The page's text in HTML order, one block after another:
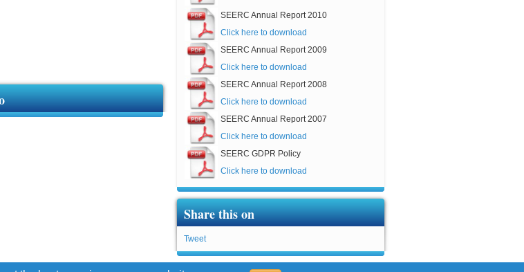
SEERC Annual Report 2010
Click here to download
SEERC Annual Report 2009
Click here to download
SEERC Annual Report 2008
Click here to download
SEERC Annual Report 2007
Click here to download
SEERC GDPR Policy
Click here to download
Share this on
Tweet